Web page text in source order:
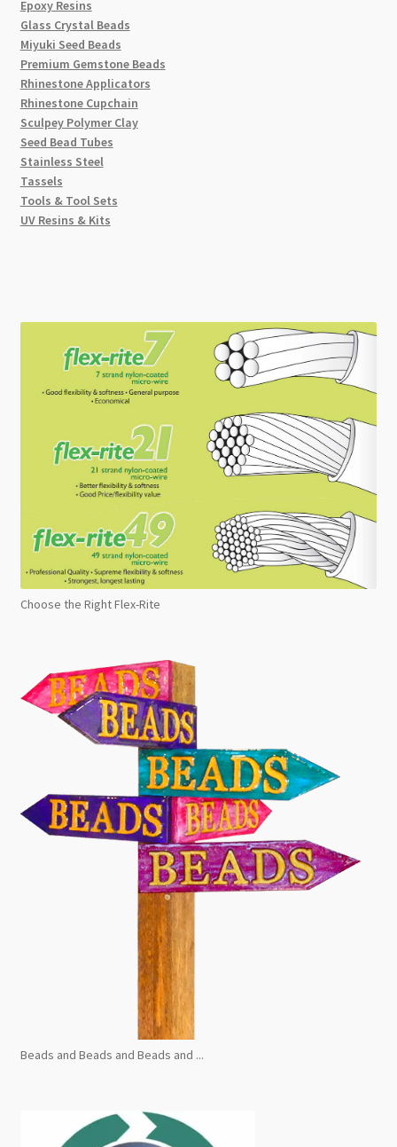
Epoxy Resins
Glass Crystal Beads
Miyuki Seed Beads
Premium Gemstone Beads
Rhinestone Applicators
Rhinestone Cupchain
Sculpey Polymer Clay
Seed Bead Tubes
Stainless Steel
Tassels
Tools & Tool Sets
UV Resins & Kits
Choose the Right Flex-Rite
Beads and Beads and Beads and ...